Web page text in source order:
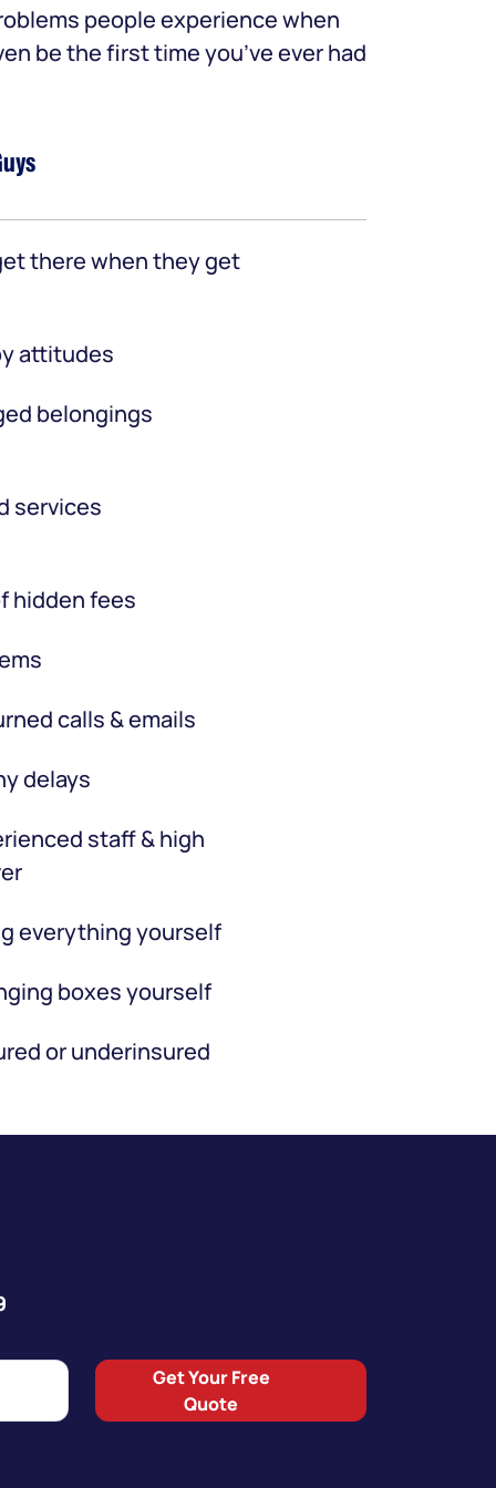
people experience when
be the first time you’ve ever had
there when they get
attitudes
belongings
services
hidden fees
calls & emails
delays
staff & high
everything yourself
boxes yourself
or underinsured
Get Your Free
Quote